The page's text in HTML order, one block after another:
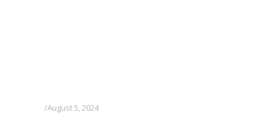
August 5, 2024